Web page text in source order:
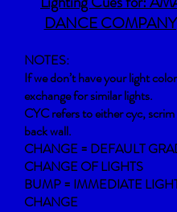
DANCE
NOTES:
If we don’t have your light
exchange for similar lights.
CYC refers to either cyc,
back wall.
CHANGE = DEFAULT
CHANGE OF LIGHTS
BUMP = IMMEDIATE
CHANGE